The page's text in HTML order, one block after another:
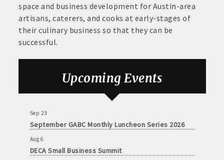
space and business development for Austin-area
artisans, caterers, and cooks at early-stages of
their culinary business so that they can be
successful.
Upcoming Events
Aug 6
DECA Small Business Summit
August GABC Monthly Luncheon Series 2026
Sep 23
September GABC Monthly Luncheon Series 2026
Aug 6
DECA Small Business Summit